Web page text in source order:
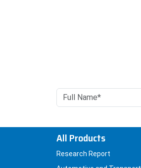
All Products
Research Report